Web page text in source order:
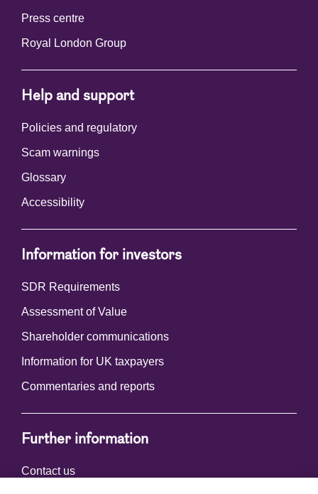
Press centre
Royal London Group
Help and support
Policies and regulatory
Scam warnings
Glossary
Accessibility
Information for investors
SDR Requirements
Assessment of Value
Shareholder communications
Information for UK taxpayers
Commentaries and reports
Further information
Contact us